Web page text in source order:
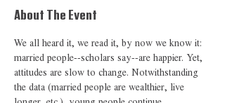
About The Event
We all heard it, we read it, by now we know it:
married people--scholars say--are happier. Yet,
attitudes are slow to change. Notwithstanding
the data (married people are wealthier, live